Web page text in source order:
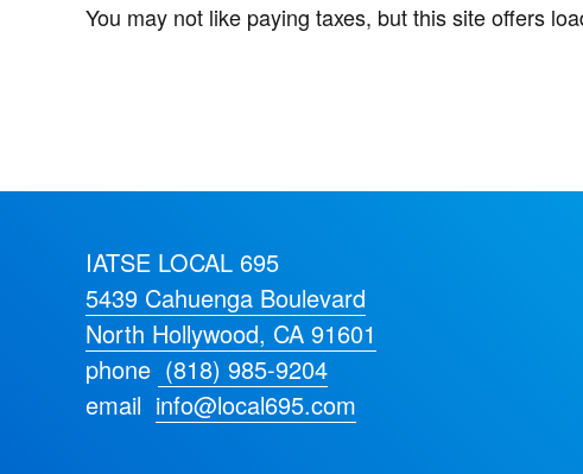
You may not like paying taxes, but this site offers
IATSE LOCAL 695
5439 Cahuenga Boulevard
North Hollywood, CA 91601
phone (818) 985-9204
email info@local695.com